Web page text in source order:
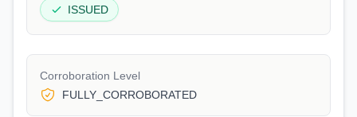
ISSUED
Corroboration Level
FULLY_CORROBORATED